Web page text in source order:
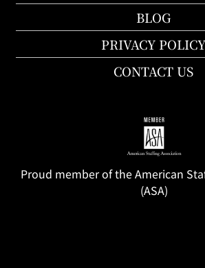
BLOG
PRIVACY POLICY
CONTACT US
Proud member of the American
(ASA)